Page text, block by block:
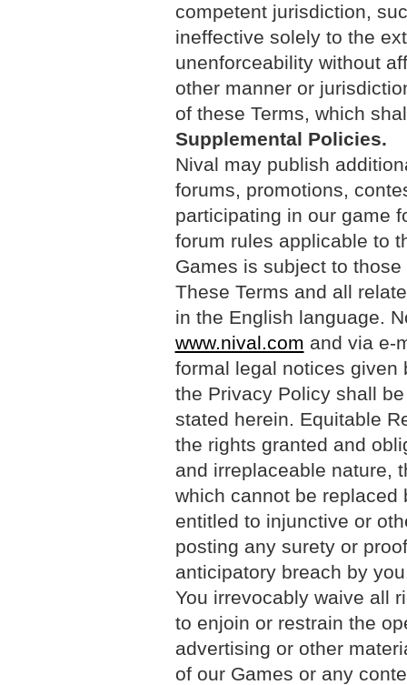
competent jurisdiction,
ineffective solely to the
unenforceability without
other manner or
of these Terms, which
Supplemental Policies.
Nival may publish
forums, promotions,
participating in our game
forum rules applicable to
Games is subject to
These Terms and all
in the English language.
www.nival.com and via e-
formal legal notices given
the Privacy Policy shall
stated herein. Equitable
the rights granted and
and irreplaceable nature,
which cannot be replaced
entitled to injunctive or
posting any surety or
anticipatory breach by
You irrevocably waive all
to enjoin or restrain the
advertising or other
of our Games or any